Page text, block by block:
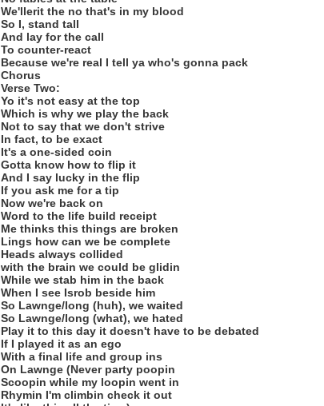
We'llerit the no that's in my blood
So I, stand tall
And lay for the call
To counter-react
Because we're real I tell ya who's gonna pack
Chorus
Verse Two:
Yo it's not easy at the top
Which is why we play the back
Not to say that we don't strive
In fact, to be exact
It's a one-sided coin
Gotta know how to flip it
And I say lucky in the flip
If you ask me for a tip
Now we're back on
Word to the life build receipt
Me thinks this things are broken
Lings how can we be complete
Heads always collided
with the brain we could be glidin
While we stab him in the back
When I see Isrob beside him
So Lawnge/long (huh), we waited
So Lawnge/long (what), we hated
Play it to this day it doesn't have to be debated
If I played it as an ego
With a final life and group ins
On Lawnge (Never party poopin
Scoopin while my loopin went in
Rhymin I'm climbin check it out